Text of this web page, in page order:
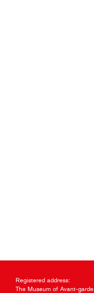
Registered address:
The Museum of Avant-garde